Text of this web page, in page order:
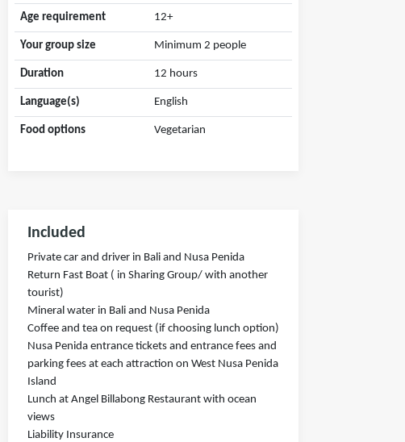
Age requirement 12+
Your group size Minimum 2 people
Duration 12 hours
Language(s) English
Food options Vegetarian
Included
Private car and driver in Bali and Nusa Penida
Return Fast Boat ( in Sharing Group/ with another
tourist)
Mineral water in Bali and Nusa Penida
Coffee and tea on request (if choosing lunch option)
Nusa Penida entrance tickets and entrance fees and
parking fees at each attraction on West Nusa Penida
Island
Lunch at Angel Billabong Restaurant with ocean
views
Liability Insurance